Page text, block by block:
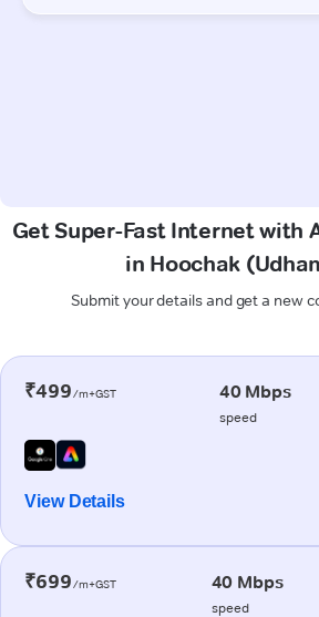
Get Super-Fast Internet with
in Hoochak
Submit your details and get a new
₹499/m+GST 40 Mbps
speed
View Details
₹699/m+GST 40 Mbps
speed